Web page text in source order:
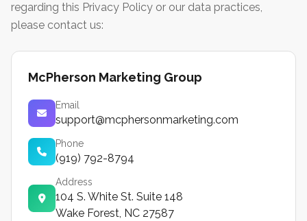
regarding this Privacy Policy or our data practices,
please contact us:
McPherson Marketing Group
Email
support@mcphersonmarketing.com
Phone
(919) 792-8794
Address
104 S. White St. Suite 148
Wake Forest, NC 27587